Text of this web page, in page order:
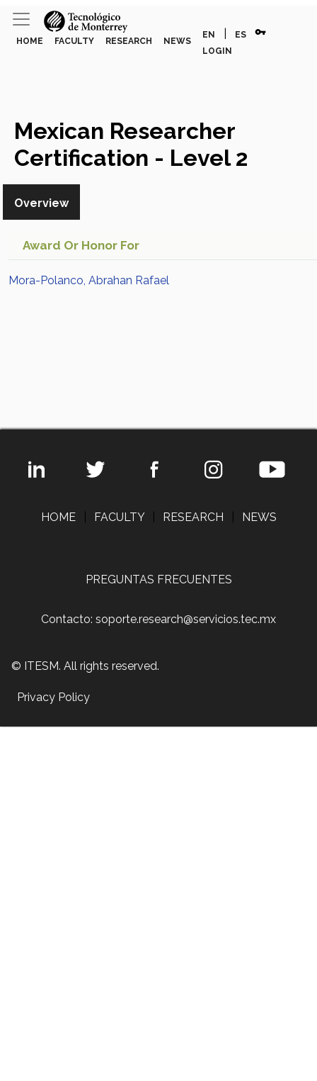
HOME FACULTY RESEARCH NEWS
EN ES vpn_key
LOGIN
Mexican Researcher
Certification - Level 2
(Mora-Polanco, Abrahan
Rafael)
Overview
Award Or Honor For
Mora-Polanco, Abrahan Rafael
HOME FACULTY RESEARCH NEWS
PREGUNTAS FRECUENTES
Contacto: soporte.research@servicios.tec.mx
© ITESM. All rights reserved.
Privacy Policy